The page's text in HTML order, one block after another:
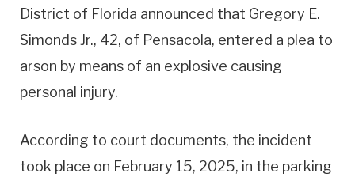
District of Florida announced that Gregory E.
Simonds Jr., 42, of Pensacola, entered a plea to
arson by means of an explosive causing
personal injury.
According to court documents, the incident
took place on February 15, 2025, in the parking